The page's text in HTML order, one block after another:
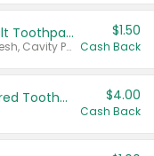
Select ARM & HAMMER™ Adult Toothpastes
Any variety. Excludes Clean & Fresh, Cavity Protection, and trial and travel sizes.
$1.50
Cash Back
Colgate Adult Battery Powered Toothbrushes $4.00
Cash Back